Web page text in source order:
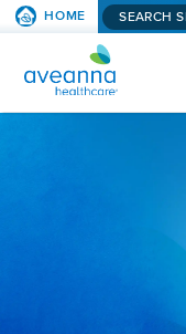
SKIP
HOME Search
AVEANNA